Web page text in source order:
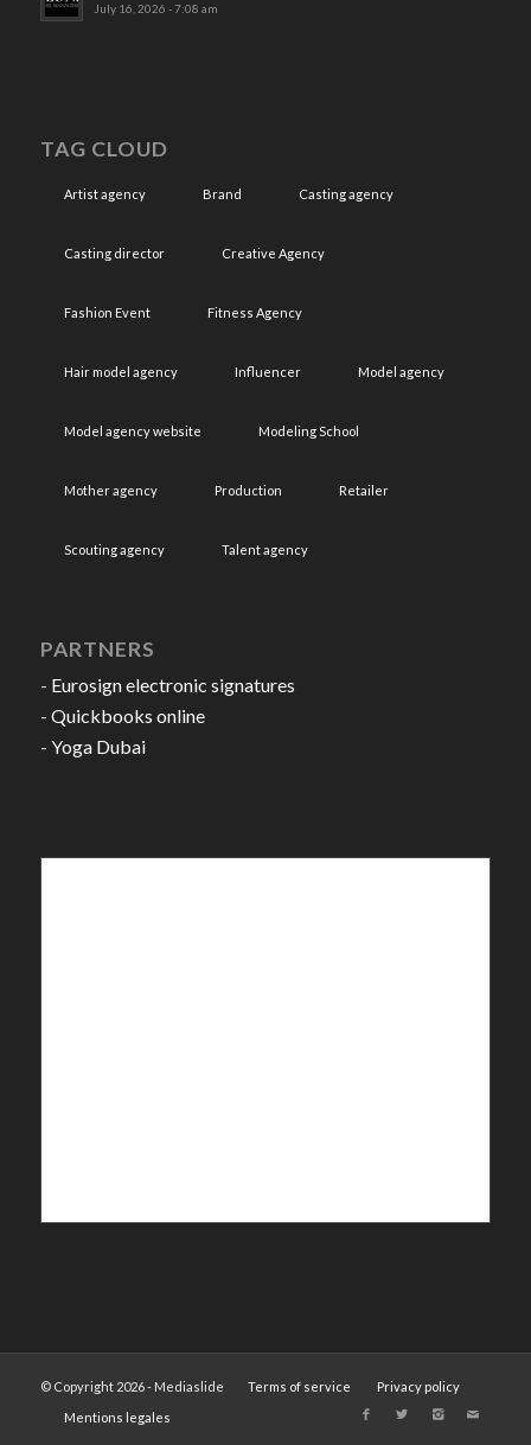
July 16, 2026 - 7:08 am
TAG CLOUD
Artist agency Brand Casting agency
Casting director Creative Agency
Fashion Event Fitness Agency
Hair model agency Influencer Model agency
Model agency website Modeling School
Mother agency Production Retailer
Scouting agency Talent agency
PARTNERS
- Eurosign electronic signatures
- Quickbooks online
- Yoga Dubai
© Copyright 2026 - Mediaslide Terms of service
Privacy policy
Mentions legales